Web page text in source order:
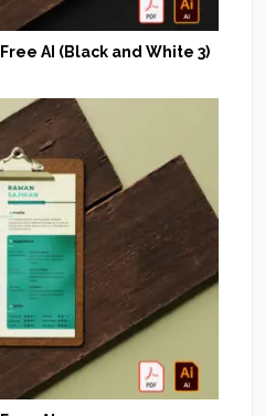
AI (Black and White 3)